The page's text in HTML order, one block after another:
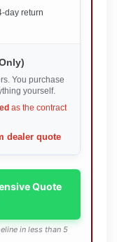
day return
You purchase
yourself.
as the contract
dealer quote
Quote
in less than 5